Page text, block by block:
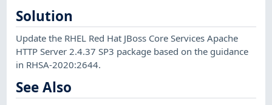
Solution
Update the RHEL Red Hat JBoss Core Services Apache
HTTP Server 2.4.37 SP3 package based on the guidance
in RHSA-2020:2644.
See Also